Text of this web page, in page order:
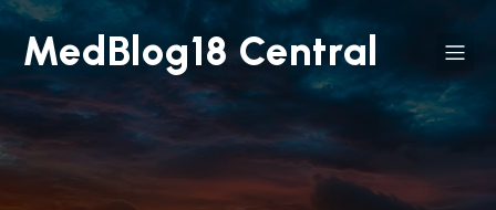
MedBlog18 Central